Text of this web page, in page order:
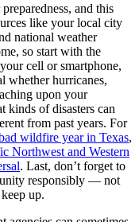
and this
like your local city
national weather
so start with the
cell or smartphone,
whether hurricanes,
upon your
kinds of disasters can
from past years. For
wildfire year in Texas,
Northwest and Western
. Last, don’t forget to
responsibly — not
up.